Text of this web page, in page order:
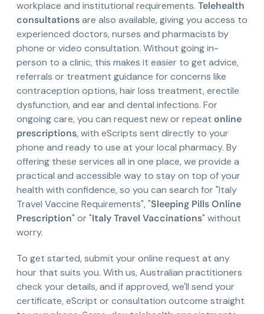
workplace and institutional requirements. Telehealth
consultationsare also available, giving you access to
experienced doctors, nurses and pharmacists by
phone or video consultation. Without going in-
person to a clinic, this makes it easier to get advice,
referrals or treatment guidance for concerns like
contraception options, hair loss treatment, erectile
dysfunction, and ear and dental infections. For
ongoing care, you can request new or repeat online
prescriptions, with eScripts sent directly to your
phone and ready to use at your local pharmacy. By
offering these services all in one place, we provide a
practical and accessible way to stay on top of your
health with confidence, so you can search for "Italy
Travel Vaccine Requirements", "Sleeping Pills Online
Prescription" or "Italy Travel Vaccinations" without
worry.
To get started, submit your online request at any
hour that suits you. With us, Australian practitioners
check your details, and if approved, we'll send your
certificate, eScript or consultation outcome straight